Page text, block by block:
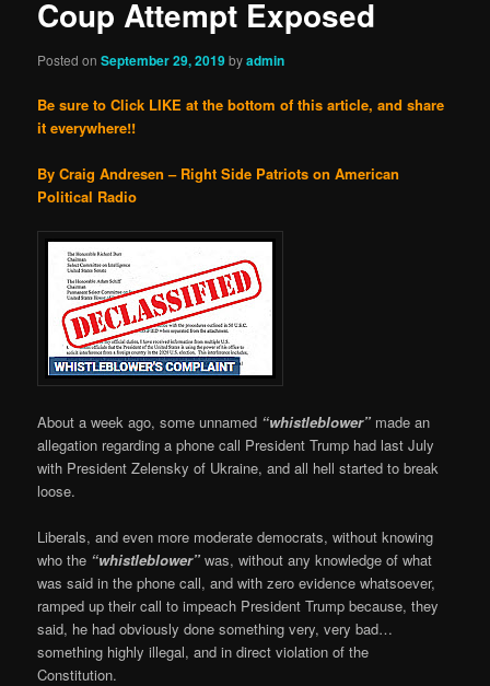
Coup Attempt Exposed
Posted onSeptember 29, 2019byadmin
Be sure to Click LIKE at the bottom of this article, and share
it everywhere!!
By Craig Andresen – Right Side Patriots on American
Political Radio
About a week ago, some unnamed “whistleblower” made an
allegation regarding a phone call President Trump had last July
with President Zelensky of Ukraine, and all hell started to break
loose.
Liberals, and even more moderate democrats, without knowing
who the “whistleblower” was, without any knowledge of what
was said in the phone call, and with zero evidence whatsoever,
ramped up their call to impeach President Trump because, they
said, he had obviously done something very, very bad…
something highly illegal, and in direct violation of the
Constitution.